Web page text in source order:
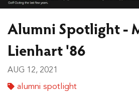
Alumni Spotlight -
Lienhart '86
AUG 12, 2021
alumni spotlight